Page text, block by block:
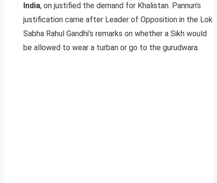
India, on justified the demand for Khalistan. Pannun’s
justification came after Leader of Opposition in the Lok
Sabha Rahul Gandhi’s remarks on whether a Sikh would
be allowed to wear a turban or go to the gurudwara.